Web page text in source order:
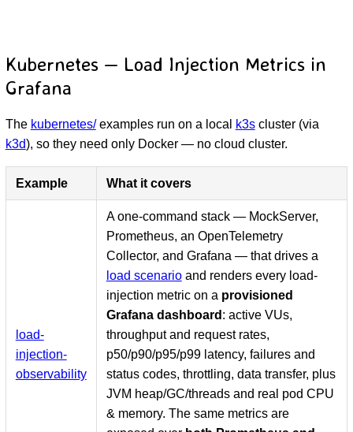
Kubernetes — Load Injection Metrics in
Grafana
The kubernetes/examples run on a local k3scluster (via
k3d), so they need only Docker — no cloud cluster.
Example What it covers
load-
injection-
observability
A one-command stack — MockServer,
Prometheus, an OpenTelemetry
Collector, and Grafana — that drives a
load scenarioand renders every load-
injection metric on a provisioned
Grafana dashboard : active VUs,
throughput and request rates,
p50/p90/p95/p99 latency, failures and
status codes, throttling, data transfer, plus
JVM heap/GC/threads and real pod CPU
& memory. The same metrics are